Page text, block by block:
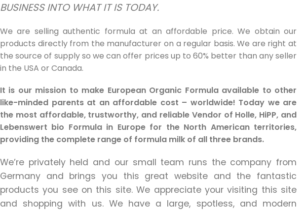
BUSINESS INTO WHAT IT IS TODAY.
We are selling authentic formula at an affordable price. We obtain our
products directly from the manufacturer on a regular basis. We are right at
the source of supply so we can offer prices up to 60% better than any seller
in the USA or Canada.
It is our mission to make European Organic Formula available to other
like-minded parents at an affordable cost – worldwide! Today we are
the most affordable, trustworthy, and reliable Vendor of Holle, HiPP, and
Lebenswert bio Formula in Europe for the North American territories,
providing the complete range of formula milk of all three brands.
We’re privately held and our small team runs the company from
Germany and brings you this great website and the fantastic
products you see on this site. We appreciate your visiting this site
and shopping with us. We have a large, spotless, and modern